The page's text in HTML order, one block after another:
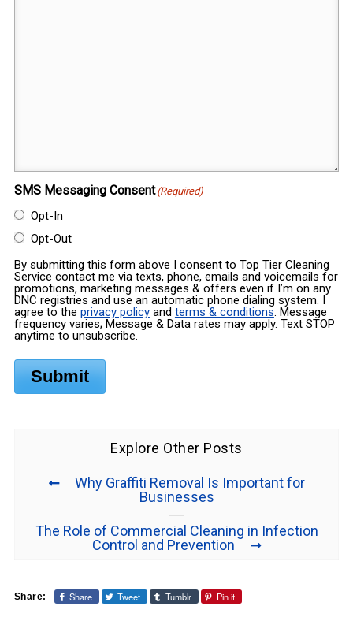
SMS Messaging Consent (Required)
Opt-In
Opt-Out
By submitting this form above I consent to Top Tier Cleaning
Service contact me via texts, phone, emails and voicemails for
promotions, marketing messages & offers even if I’m on any
DNC registries and use an automatic phone dialing system. I
agree to the privacy policyand terms & conditions. Message
frequency varies; Message & Data rates may apply. Text STOP
anytime to unsubscribe.
Submit
Explore Other Posts
Why Graffiti Removal Is Important for
Businesses
The Role of Commercial Cleaning in Infection
Control and Prevention
Share: Share Tweet Tumblr Pin it